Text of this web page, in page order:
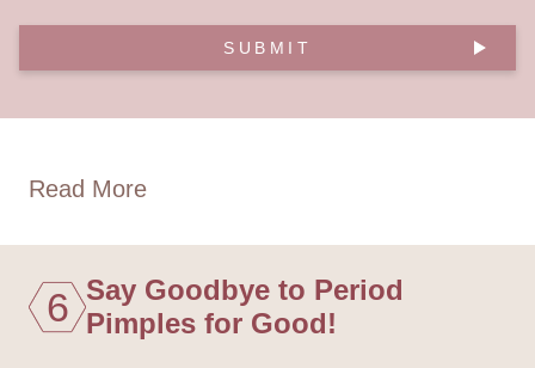
SUBMIT
Read More
6 Say Goodbye to Period
Pimples for Good!